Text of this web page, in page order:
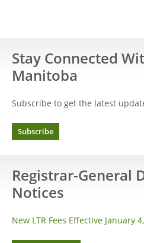
Stay Connected
Manitoba
Subscribe to get the latest
Subscribe
Registrar-General
Notices
New LTR Fees Effective January